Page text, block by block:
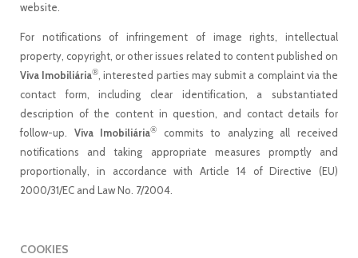
website.
For notifications of infringement of image rights, intellectual
property, copyright, or other issues related to content published on
Viva Imobiliária®, interested parties may submit a complaint via the
contact form, including clear identification, a substantiated
description of the content in question, and contact details for
follow-up. Viva Imobiliária®
commits to analyzing all received
notifications and taking appropriate measures promptly and
proportionally, in accordance with Article 14 of Directive (EU)
2000/31/EC and Law No. 7/2004.
COOKIES